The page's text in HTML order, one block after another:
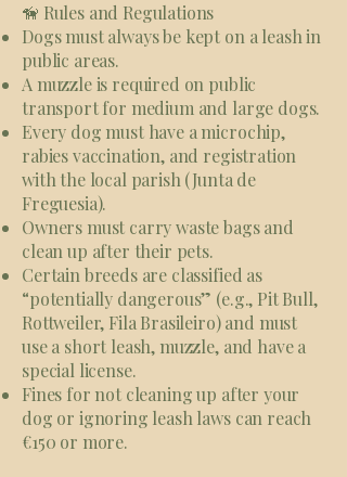
🦮 Rules and Regulations
Dogs must always be kept on a leash in
public areas.
A muzzle is required on public
transport for medium and large dogs.
Every dog must have a microchip,
rabies vaccination, and registration
with the local parish (Junta de
Freguesia).
Owners must carry waste bags and
clean up after their pets.
Certain breeds are classified as
“potentially dangerous” (e.g., Pit Bull,
Rottweiler, Fila Brasileiro) and must
use a short leash, muzzle, and have a
special license.
Fines for not cleaning up after your
dog or ignoring leash laws can reach
€150 or more.